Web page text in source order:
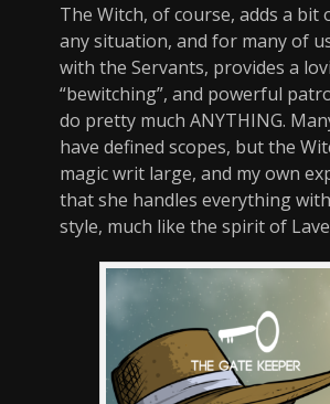
The Witch, of course, adds a bit
any situation, and for many of
with the Servants, provides a
“bewitching”, and powerful
do pretty much ANYTHING.
have defined scopes, but the
magic writ large, and my own
that she handles everything
style, much like the spirit of